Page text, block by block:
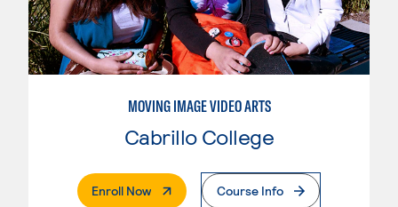
MOVING IMAGE VIDEO ARTS
Cabrillo College
Enroll Now. External PageCourse Info